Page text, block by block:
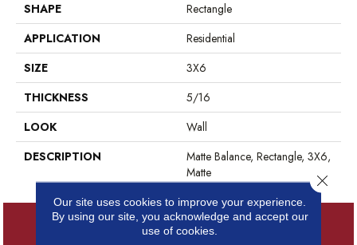
SHAPE
Rectangle
APPLICATION
Residential
SIZE
3X6
THICKNESS
5/16
LOOK
Wall
DESCRIPTION
Matte Balance, Rectangle, 3X6,
Matte
Our site uses cookies to improve your experience.
By using our site, you acknowledge and accept our
use of cookies.
Close